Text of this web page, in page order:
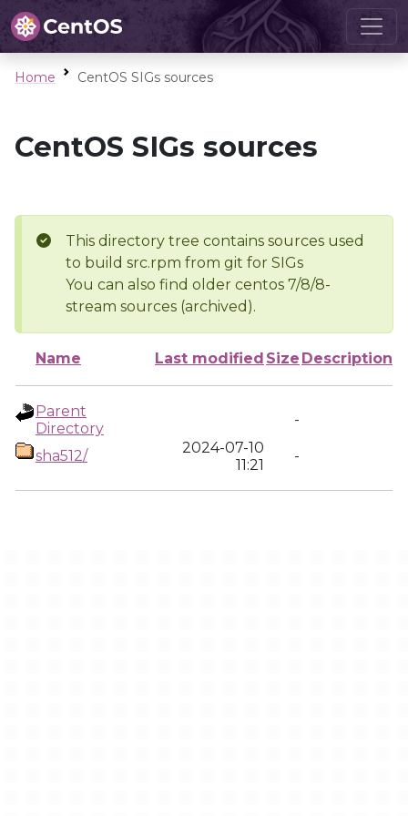
Home CentOS SIGs sources
CentOS SIGs sources
This directory tree contains sources used
to build src.rpm from git for SIGs
You can also find older centos 7/8/8-
stream sources (archived).
Name Last modified Size Description
Parent
Directory
-
sha512/
2024-07-10
11:21
-